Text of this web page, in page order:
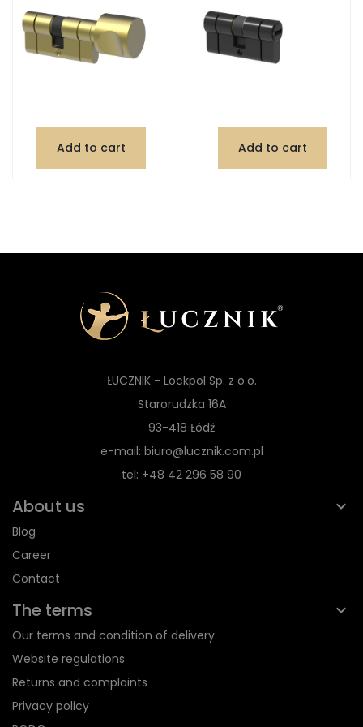
Add to cart Add to cart
ŁUCZNIK - Lockpol Sp. z o.o.
Starorudzka 16A
93-418 Łódź
e-mail: biuro@lucznik.com.pl
tel: +48 42 296 58 90
About us
Blog
Career
Contact
The terms
Our terms and condition of delivery
Website regulations
Returns and complaints
Privacy policy